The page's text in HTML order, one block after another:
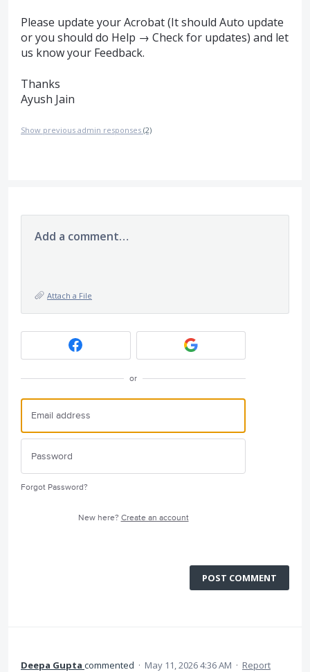
Please update your Acrobat (It should Auto update
or you should do Help → Check for updates) and let
us know your Feedback.
Thanks
Ayush Jain
Show previous admin responses (2)
Add a comment…
Attach a File
or
Forgot Password?
New here? Create an account
POST COMMENT
Deepa Gupta commented · May 11, 2026 4:36 AM · Report